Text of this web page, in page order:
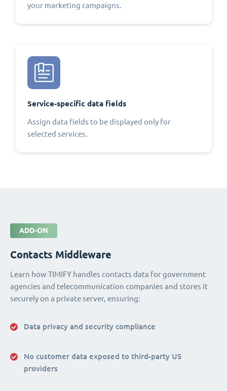
your marketing campaigns.
Service-specific data fields
Assign data fields to be displayed only for
selected services.
ADD-ON
Contacts Middleware
Learn how TIMIFY handles contacts data for government
agencies and telecommunication companies and stores it
securely on a private server, ensuring:
Data privacy and security compliance
No customer data exposed to third-party US
providers